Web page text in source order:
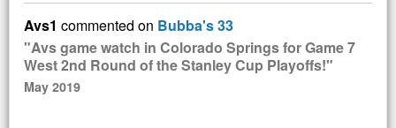
Avs1 commented on Bubba's 33
"Avs game watch in Colorado Springs for Game 7
West 2nd Round of the Stanley Cup Playoffs!"
May 2019